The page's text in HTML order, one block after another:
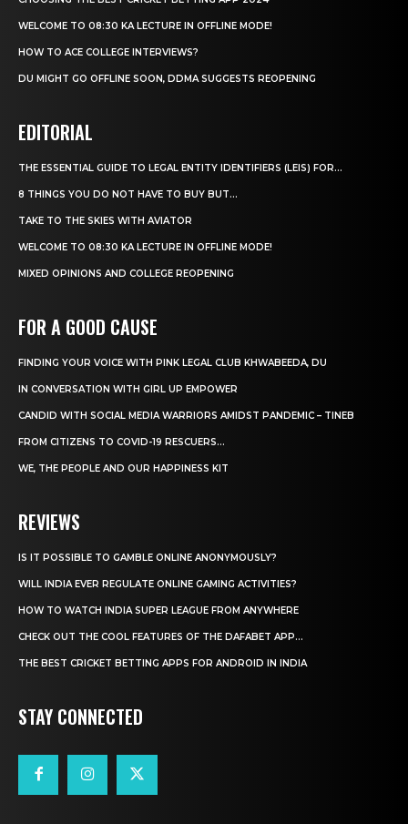
WELCOME TO 08:30 KA LECTURE IN OFFLINE MODE!
HOW TO ACE COLLEGE INTERVIEWS?
DU MIGHT GO OFFLINE SOON, DDMA SUGGESTS REOPENING
EDITORIAL
THE ESSENTIAL GUIDE TO LEGAL ENTITY IDENTIFIERS (LEIS) FOR...
8 THINGS YOU DO NOT HAVE TO BUY BUT...
TAKE TO THE SKIES WITH AVIATOR
WELCOME TO 08:30 KA LECTURE IN OFFLINE MODE!
MIXED OPINIONS AND COLLEGE REOPENING
FOR A GOOD CAUSE
FINDING YOUR VOICE WITH PINK LEGAL CLUB KHWABEEDA, DU
IN CONVERSATION WITH GIRL UP EMPOWER
CANDID WITH SOCIAL MEDIA WARRIORS AMIDST PANDEMIC – TINEB
FROM CITIZENS TO COVID-19 RESCUERS…
WE, THE PEOPLE AND OUR HAPPINESS KIT
REVIEWS
IS IT POSSIBLE TO GAMBLE ONLINE ANONYMOUSLY?
WILL INDIA EVER REGULATE ONLINE GAMING ACTIVITIES?
HOW TO WATCH INDIA SUPER LEAGUE FROM ANYWHERE
CHECK OUT THE COOL FEATURES OF THE DAFABET APP...
THE BEST CRICKET BETTING APPS FOR ANDROID IN INDIA
STAY CONNECTED